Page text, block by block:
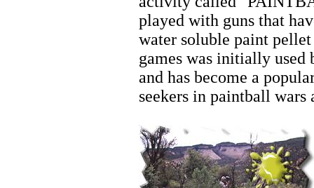
played with guns that
water soluble paint
games was initially
and has become a
seekers in paintball wars